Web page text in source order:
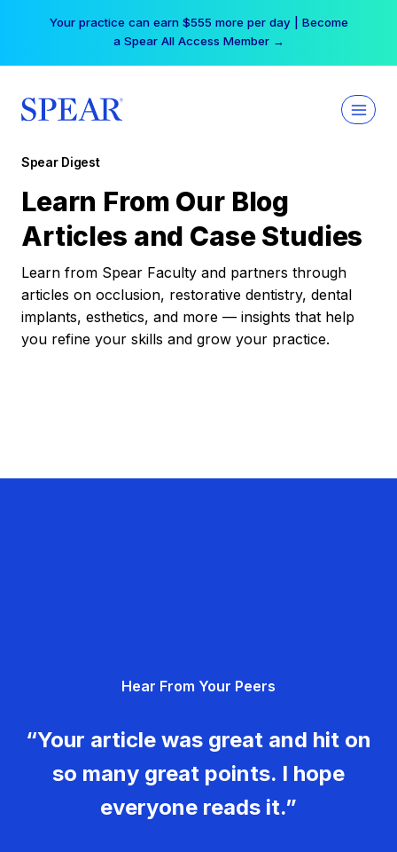
Your practice can earn $555 more per day | Become
a Spear All Access Member →
Spear Digest
Learn From Our Blog
Articles and Case Studies
Learn from Spear Faculty and partners through
articles on occlusion, restorative dentistry, dental
implants, esthetics, and more — insights that help
you refine your skills and grow your practice.
Hear From Your Peers
“Your article was great and hit on
so many great points. I hope
everyone reads it.”